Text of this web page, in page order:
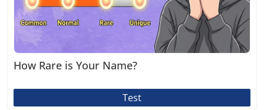
How Rare is Your Name?
Test